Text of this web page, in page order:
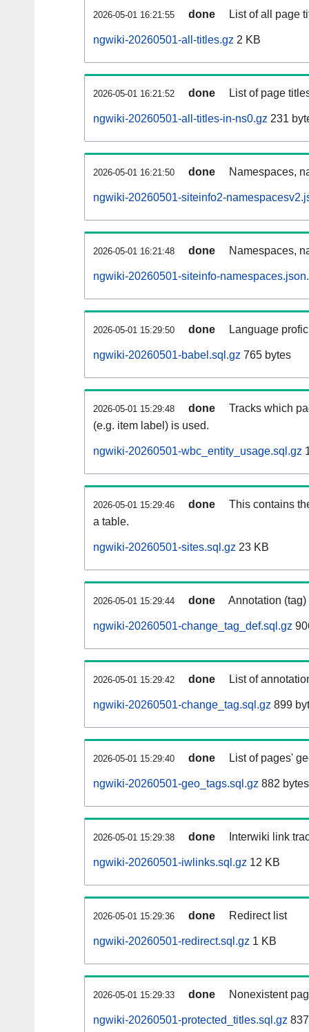
2026-05-01 16:21:55 done List of all page
ngwiki-20260501-all-titles.gz 2 KB
2026-05-01 16:21:52 done List of page
ngwiki-20260501-all-titles-in-ns0.gz 231
2026-05-01 16:21:50 done Namespaces,
ngwiki-20260501-siteinfo2-
2026-05-01 16:21:48 done Namespaces,
ngwiki-20260501-siteinfo-
2026-05-01 15:29:50 done Language
ngwiki-20260501-babel.sql.gz 765 bytes
2026-05-01 15:29:48 done
Tracks which
(e.g. item label) is used.
ngwiki-20260501-wbc_entity_usage.sql.gz
2026-05-01 15:29:46 done
This contains
a table.
ngwiki-20260501-sites.sql.gz 23 KB
2026-05-01 15:29:44 done Annotation
ngwiki-20260501-change_tag_def.sql.gz
2026-05-01 15:29:42 done List of
ngwiki-20260501-change_tag.sql.gz 899
2026-05-01 15:29:40 done List of pages'
ngwiki-20260501-geo_tags.sql.gz 882 bytes
2026-05-01 15:29:38 done Interwiki link
ngwiki-20260501-iwlinks.sql.gz 12 KB
2026-05-01 15:29:36 done Redirect list
ngwiki-20260501-redirect.sql.gz 1 KB
2026-05-01 15:29:33 done Nonexistent
ngwiki-20260501-protected_titles.sql.gz